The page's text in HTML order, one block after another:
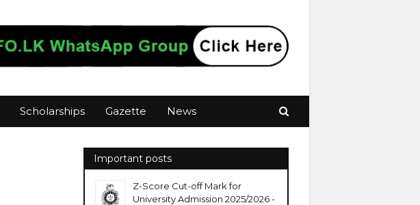
Scholarships Gazette News
Important posts
Z-Score Cut-off Mark for
University Admission 2025/2026 -